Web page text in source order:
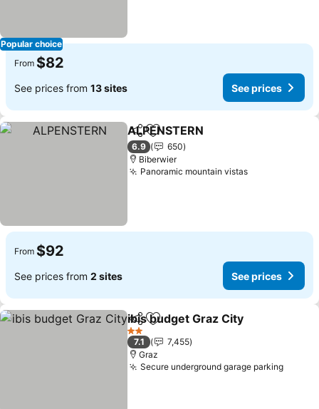
Popular choice
From $82
See prices from 13 sites See prices
ShareAdd to favorites
ALPENSTERN
6.9
650
Biberwier
Panoramic mountain vistas
From $92
See prices from 2 sites See prices
ShareAdd to favorites
ibis budget Graz City
2 Stars
7.1
7,455
Graz
Secure underground garage parking